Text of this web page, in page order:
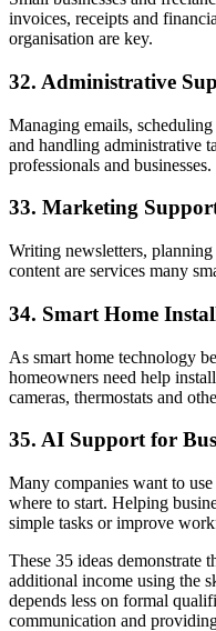
invoices, receipts and
organisation are key.
32. Administrative
Managing emails,
and handling administrative
professionals and businesses.
33. Marketing
Writing newsletters,
content are services many
34. Smart Home
As smart home technology
homeowners need help
cameras, thermostats and
35. AI Support for
Many companies want to
where to start. Helping
simple tasks or improve
These 35 ideas demonstrate
additional income using the
depends less on formal
communication and